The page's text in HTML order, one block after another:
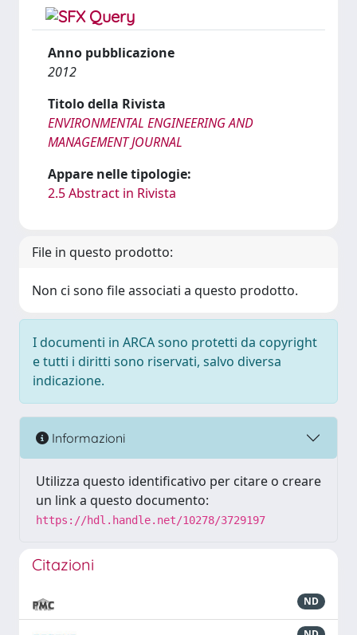
Anno pubblicazione
2012
Titolo della Rivista
ENVIRONMENTAL ENGINEERING AND
MANAGEMENT JOURNAL
Appare nelle tipologie:
2.5 Abstract in Rivista
File in questo prodotto:
Non ci sono file associati a questo prodotto.
I documenti in ARCA sono protetti da copyright
e tutti i diritti sono riservati, salvo diversa
indicazione.
Informazioni
Utilizza questo identificativo per citare o creare
un link a questo documento:
https://hdl.handle.net/10278/3729197
Citazioni
ND